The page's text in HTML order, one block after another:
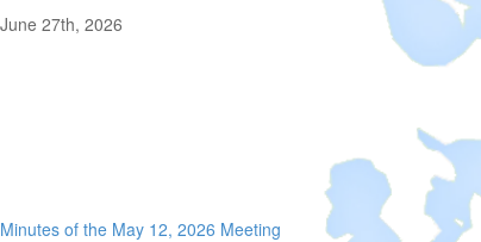
June 27th, 2026
Minutes of the May 12, 2026 Meeting